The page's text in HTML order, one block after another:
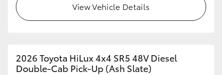
View Vehicle Details
2026 Toyota HiLux 4x4 SR5 48V Diesel
Double-Cab Pick-Up (Ash Slate)